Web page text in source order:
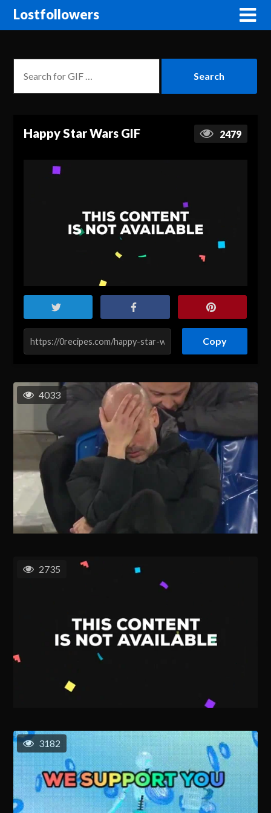
Lostfollowers
Happy Star Wars GIF 2479
Copy
4033
2735
3182